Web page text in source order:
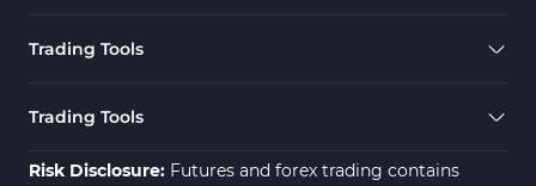
Trading Assist MT4 Indicators
ICT MT4 Indicators 96
Trading Tools
Trading Tools
Risk Disclosure: Futures and forex trading contains